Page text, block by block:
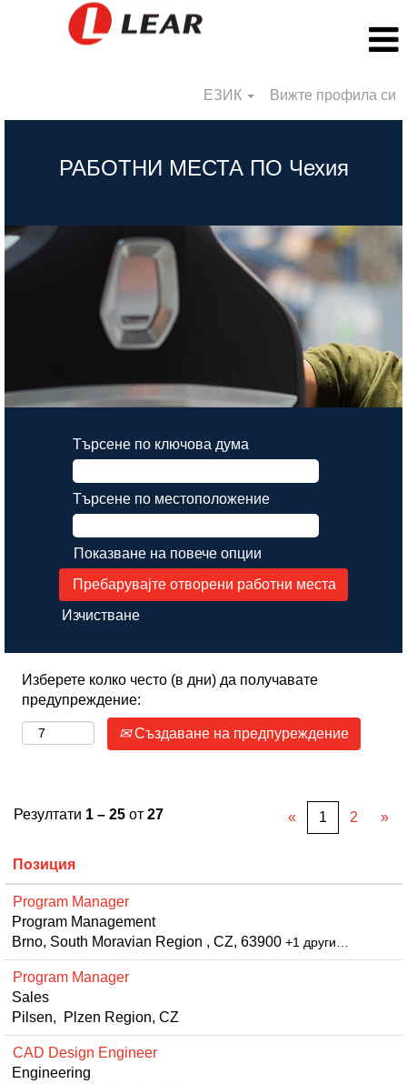
ЕЗИК Вижте профила си
РАБОТНИ МЕСТА ПО Чехия
Търсене по ключова дума
Търсене по местоположение
Показване на повече опции
Изчистване
Изберете колко често (в дни) да получавате
предупреждение:
Създаване на предпуреждение
Резултати 1 – 25 от 27 « 1 2 »
Позиция
Program Manager
Program Management
Brno, South Moravian Region , CZ, 63900 +1 други…
Program Manager
Sales
Pilsen, Plzen Region, CZ
CAD Design Engineer
Engineering